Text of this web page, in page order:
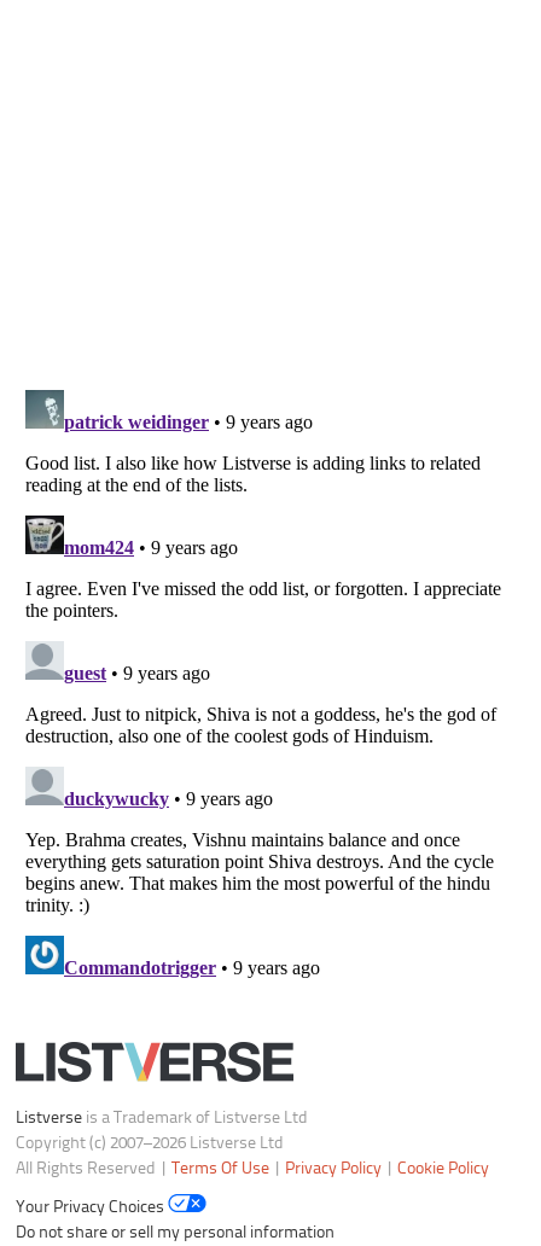
Listverse
Copyright (c) 2007–2026 Listverse Ltd
Your Privacy Choices
Notice at Collection